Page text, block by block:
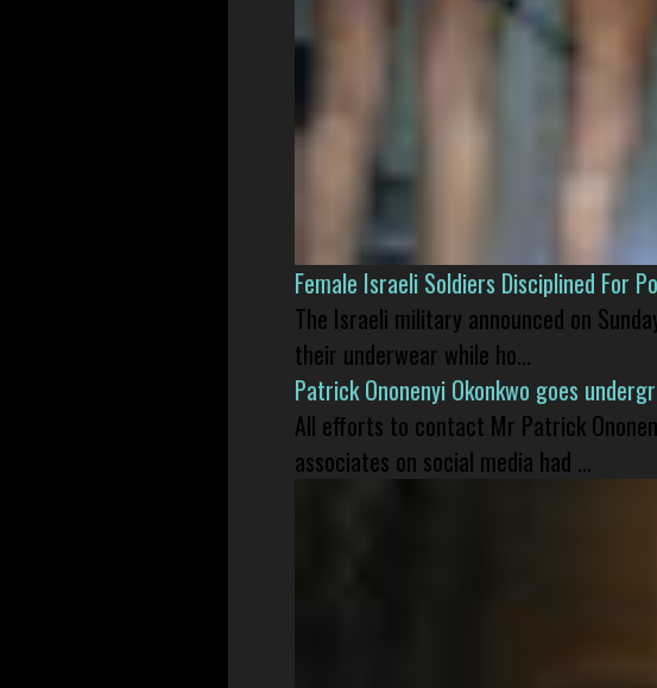
Female Israeli Soldiers Disciplined For
The Israeli military announced on
their underwear while ho...
Patrick Ononenyi Okonkwo goes
All efforts to contact Mr Patrick
associates on social media had ...